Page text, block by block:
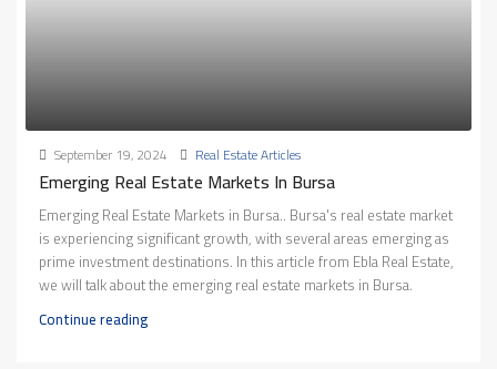
September 19, 2024 Real Estate Articles
Emerging Real Estate Markets In Bursa
Emerging Real Estate Markets in Bursa.. Bursa's real estate market
is experiencing significant growth, with several areas emerging as
prime investment destinations. In this article from Ebla Real Estate,
we will talk about the emerging real estate markets in Bursa.
Continue reading